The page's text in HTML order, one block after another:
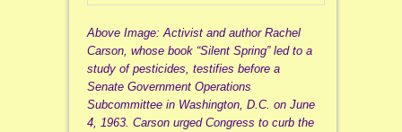
Above Image: Activist and author Rachel
Carson, whose book “Silent Spring” led to a
study of pesticides, testifies before a
Senate Government Operations
Subcommittee in Washington, D.C. on June
4, 1963. Carson urged Congress to curb the